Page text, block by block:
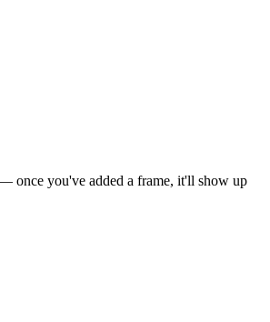
once you've added a frame, it'll show up